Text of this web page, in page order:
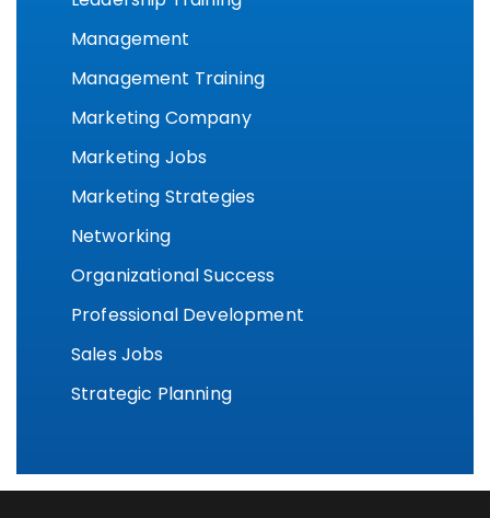
Management
Management Training
Marketing Company
Marketing Jobs
Marketing Strategies
Networking
Organizational Success
Professional Development
Sales Jobs
Strategic Planning